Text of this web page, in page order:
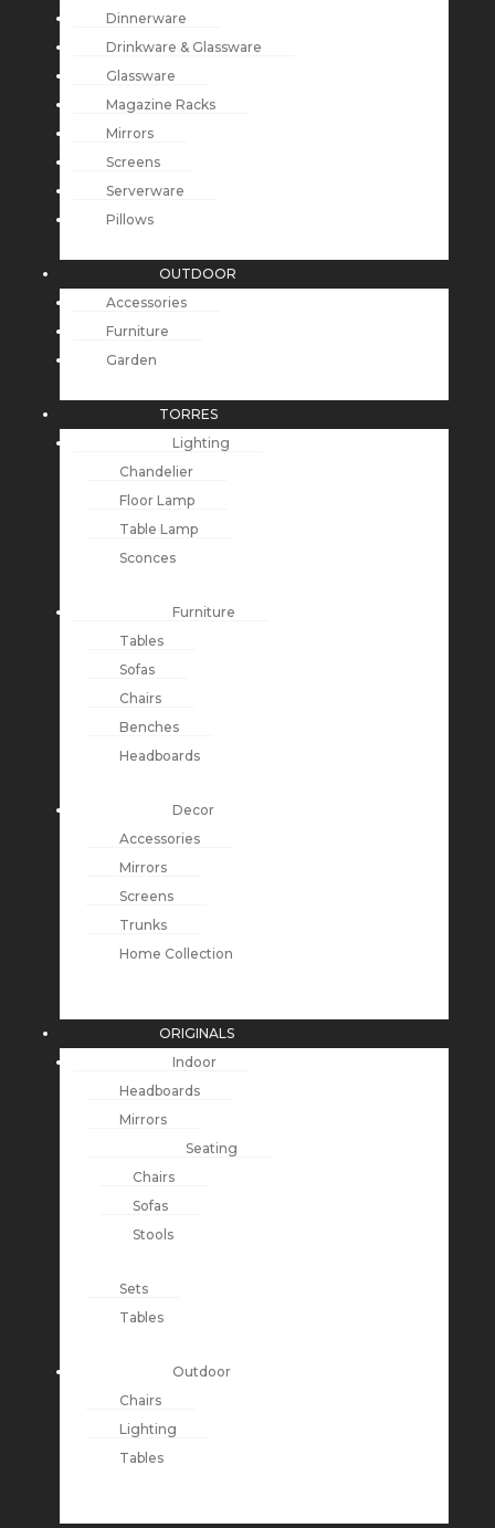
Dinnerware
Drinkware & Glassware
Glassware
Magazine Racks
Mirrors
Screens
Serverware
Pillows
OUTDOOR
Accessories
Furniture
Garden
TORRES
Lighting
Chandelier
Floor Lamp
Table Lamp
Sconces
Furniture
Tables
Sofas
Chairs
Benches
Headboards
Decor
Accessories
Mirrors
Screens
Trunks
Home Collection
ORIGINALS
Indoor
Headboards
Mirrors
Seating
Chairs
Sofas
Stools
Sets
Tables
Outdoor
Chairs
Lighting
Tables